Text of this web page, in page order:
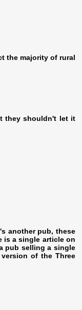
the majority of rural
they shouldn't let it
another pub, these
is a single article on
pub selling a single
of the Three